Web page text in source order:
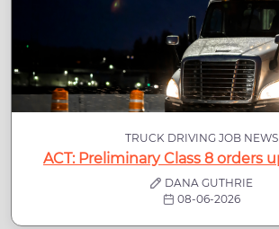
TRUCK DRIVING JOB NEWS
ACT: Preliminary Class 8 orders
DANA GUTHRIE
08-06-2026